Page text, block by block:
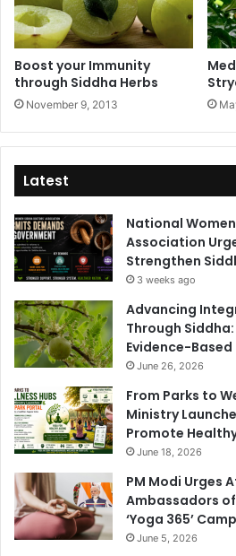
Boost your Immunity
through Siddha Herbs
November 9, 2013
Latest
National
Association
Strengthen
3 weeks ago
Advancing
Through
Evidence-
June 26, 2026
From Parks to
Ministry
Promote
June 18, 2026
PM Modi Urges
Ambassadors of
‘Yoga 365’
June 5, 2026